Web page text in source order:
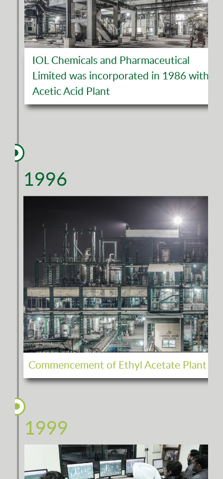
IOL Chemicals and Pharmaceutical
Limited was incorporated in 1986 with
Acetic Acid Plant
1996
Commencement of Ethyl Acetate Plant
1999